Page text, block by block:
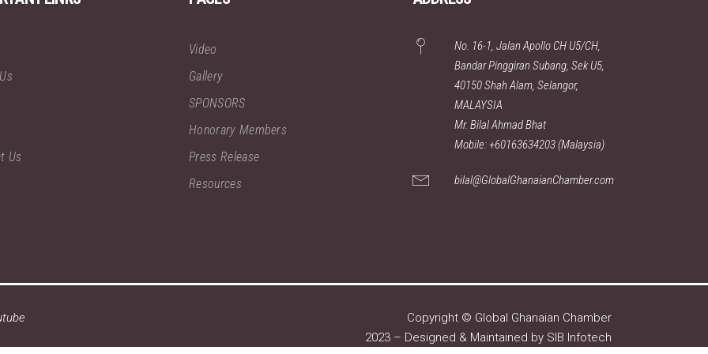
Us
Video
Gallery
SPONSORS
Honorary Members
Press Release
Resources
No. 16-1, Jalan Apollo CH U5/CH,
Bandar Pinggiran Subang, Sek U5,
40150 Shah Alam, Selangor,
MALAYSIA
Mr. Bilal Ahmad Bhat
Mobile: +60163634203 (Malaysia)
bilal@GlobalGhanaianChamber.com
Copyright © Global Ghanaian Chamber
2023 – Designed & Maintained by SIB Infotech